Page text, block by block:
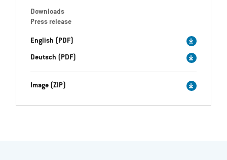
Downloads
Press release
English (PDF)
Deutsch (PDF)
Image (ZIP)